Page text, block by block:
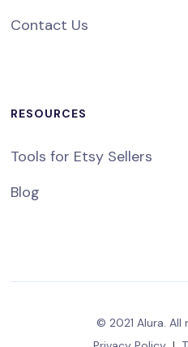
Contact Us
RESOURCES
Tools for Etsy Sellers
Blog
© 2021 Alura. All